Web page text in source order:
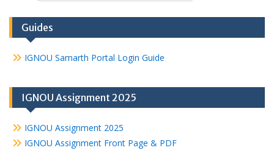
Guides
IGNOU Samarth Portal Login Guide
IGNOU Assignment 2025
IGNOU Assignment 2025
IGNOU Assignment Front Page & PDF